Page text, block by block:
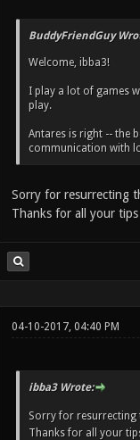
BuddyFriendGuy
Welcome, ibba3!
I play a lot of games
play.
Antares is right -- the
communication with
Sorry for resurrecting
Thanks for all your tips
04-10-2017, 04:40 PM
ibba3 Wrote:
Sorry for resurrecting
Thanks for all your